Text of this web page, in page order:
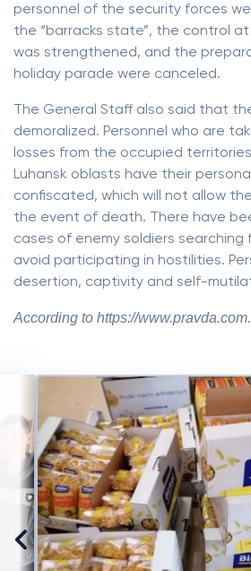
personnel of the security forces
the “barracks state”, the control
was strengthened, and the
holiday parade were canceled.
The General Staff also said that
demoralized. Personnel who are
losses from the occupied
Luhansk oblasts have their
confiscated, which will not allow
the event of death. There have
cases of enemy soldiers searching
avoid participating in hostilities.
desertion, captivity and self-
According to https://